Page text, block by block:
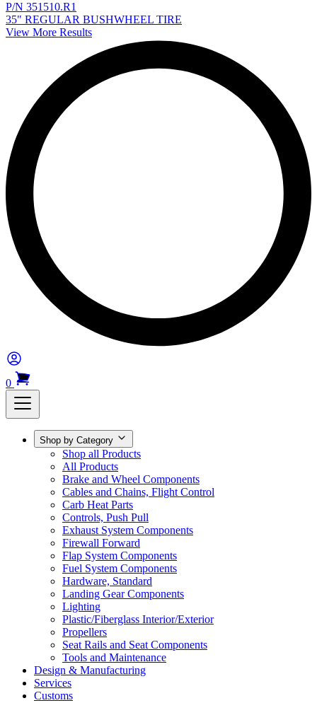
P/N 351510.R1
35" REGULAR BUSHWHEEL TIRE
View More Results
0
Shop by Category
Shop all Products
All Products
Brake and Wheel Components
Cables and Chains, Flight Control
Carb Heat Parts
Controls, Push Pull
Exhaust System Components
Firewall Forward
Flap System Components
Fuel System Components
Hardware, Standard
Landing Gear Components
Lighting
Plastic/Fiberglass Interior/Exterior
Propellers
Seat Rails and Seat Components
Tools and Maintenance
Design & Manufacturing
Services
Customs